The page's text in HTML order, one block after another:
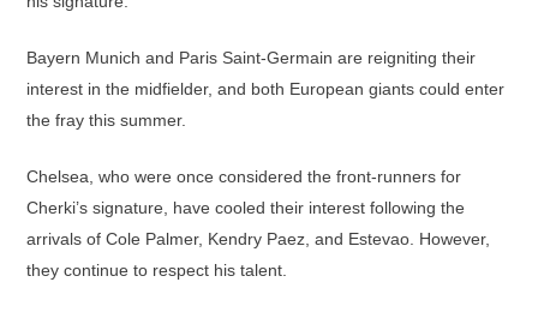
Bayern Munich and Paris Saint-Germain are reigniting their
interest in the midfielder, and both European giants could enter
the fray this summer.
Chelsea, who were once considered the front-runners for
Cherki’s signature, have cooled their interest following the
arrivals of Cole Palmer, Kendry Paez, and Estevao. However,
they continue to respect his talent.